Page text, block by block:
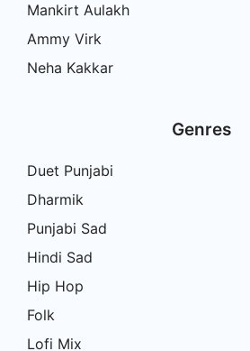
Mankirt Aulakh
Ammy Virk
Neha Kakkar
Genres
Duet Punjabi
Dharmik
Punjabi Sad
Hindi Sad
Hip Hop
Folk
Lofi Mix